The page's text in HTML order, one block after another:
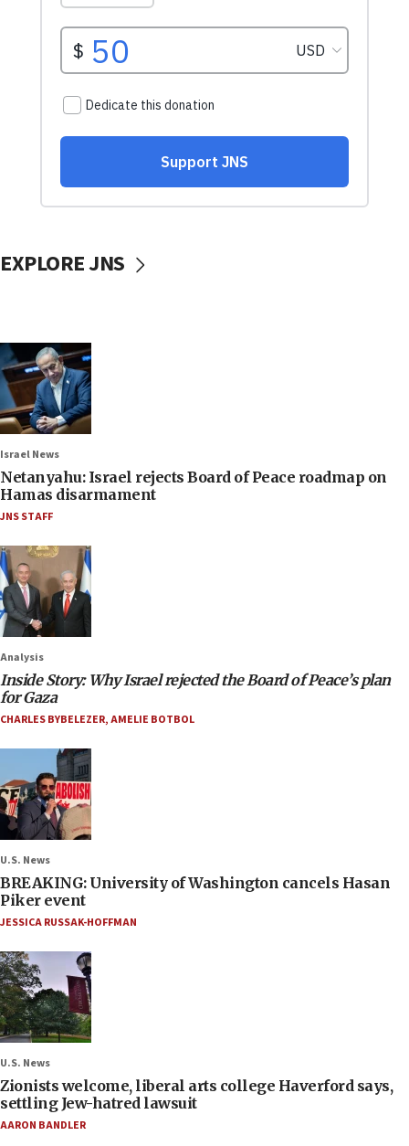
EXPLORE JNS
Israel News
Netanyahu: Israel rejects Board of Peace roadmap on
Hamas disarmament
JNS STAFF
Analysis
Inside Story: Why Israel rejected the Board of Peace’s plan
for Gaza
CHARLES BYBELEZER,AMELIE BOTBOL
U.S. News
BREAKING: University of Washington cancels Hasan
Piker event
JESSICA RUSSAK-HOFFMAN
U.S. News
Zionists welcome, liberal arts college Haverford says,
settling Jew-hatred lawsuit
AARON BANDLER